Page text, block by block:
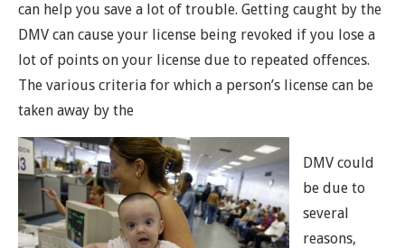
can help you save a lot of trouble. Getting caught by the
DMV can cause your license being revoked if you lose a
lot of points on your license due to repeated offences.
The various criteria for which a person’s license can be
taken away by the
DMV could
be due to
several
reasons,